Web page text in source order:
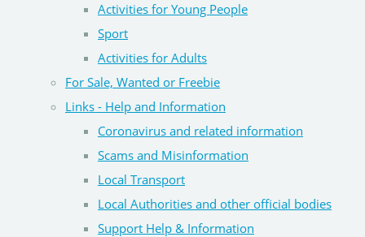
Activities for Young People
Sport
Activities for Adults
For Sale, Wanted or Freebie
Links - Help and Information
Coronavirus and related information
Scams and Misinformation
Local Transport
Local Authorities and other official bodies
Support Help & Information